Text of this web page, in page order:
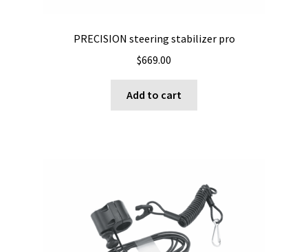
PRECISION steering stabilizer pro
$669.00
Add to cart